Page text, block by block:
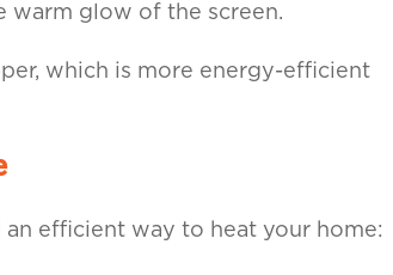
warm glow of the screen.
which is more energy-efficient
efficient way to heat your home: